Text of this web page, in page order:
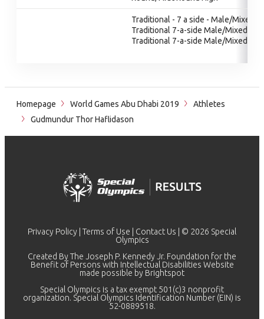
Traditional - 7 a side - Male/Mixed,
Traditional 7-a-side Male/Mixed,
Traditional 7-a-side Male/Mixed
Homepage World Games Abu Dhabi 2019
Athletes
Gudmundur Thor Haflidason
Privacy Policy Terms of Use Contact Us | © 2026 Special
Olympics
Created By The Joseph P. Kennedy Jr. Foundation for the
Benefit of Persons with Intellectual Disabilities Website
made possible by Brightspot
Special Olympics is a tax exempt 501(c)3 nonprofit
organization. Special Olympics Identification Number (EIN) is
52-0889518.